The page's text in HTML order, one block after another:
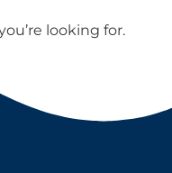
looking for.